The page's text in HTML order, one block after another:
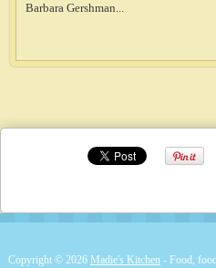
Barbara Gershman...
Copyright © 2026 Madie's Kitchen- Food,